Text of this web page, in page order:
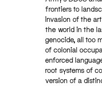
frontiers to
invasion of the
the world in the
genocide, all too
of colonial
enforced
root systems of
version of a